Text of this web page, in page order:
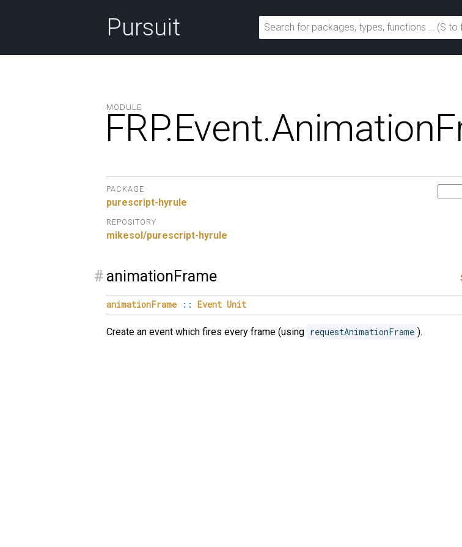
Pursuit
MODULE
FRP.Event.
PACKAGE
purescript-hyrule
REPOSITORY
mikesol/purescript-hyrule
# animationFrame
animationFrame :: Event Unit
Create an event which fires every frame (using requestAnimationFrame ).